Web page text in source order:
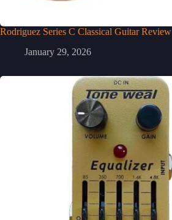
Rodriguez Series C Classical Guitar Review
January 29, 2026